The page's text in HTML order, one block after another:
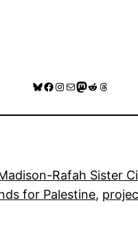
Bluesky
Facebook
Instagram
MailMastodon
RedditThreads
Rafah Sister
for Palestine,